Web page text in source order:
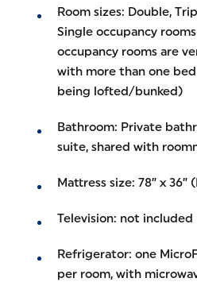
Room sizes: Double,
Single occupancy
occupancy rooms are
with more than one
being lofted/bunked)
Bathroom: Private
suite, shared with
Mattress size: 78” x
Television: not included
Refrigerator: one
per room, with